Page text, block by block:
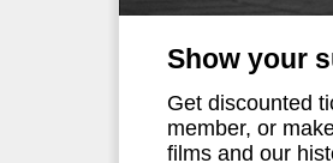
Show your
Get discounted
member, or
films and our